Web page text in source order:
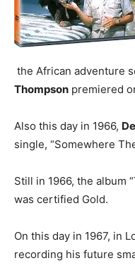
the African adventure
Thompson premiered
Also this day in 1966,
single, “Somewhere
Still in 1966, the album
was certified Gold.
On this day in 1967, in
recording his future